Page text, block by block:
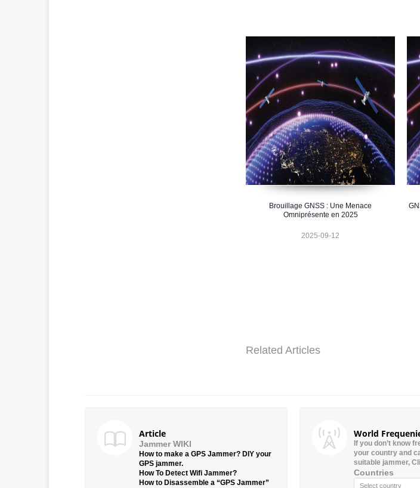
Brouillage GNSS : Une Menace
Omniprésente en 2025
2025-09-12
Related Articles
Article
Jammer WIKI
How to make a GPS Jammer? DIY your
GPS jammer.
How To Detect Wifi Jammer?
How to Disassemble a “GPS Jammer”
World
If you don’t know
your country and
suitable jammer,
Countries